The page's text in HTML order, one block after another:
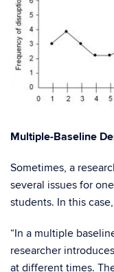
Multiple-Baseline
Sometimes, a
several issues for
students. In this
“In a multiple
researcher
at different times.